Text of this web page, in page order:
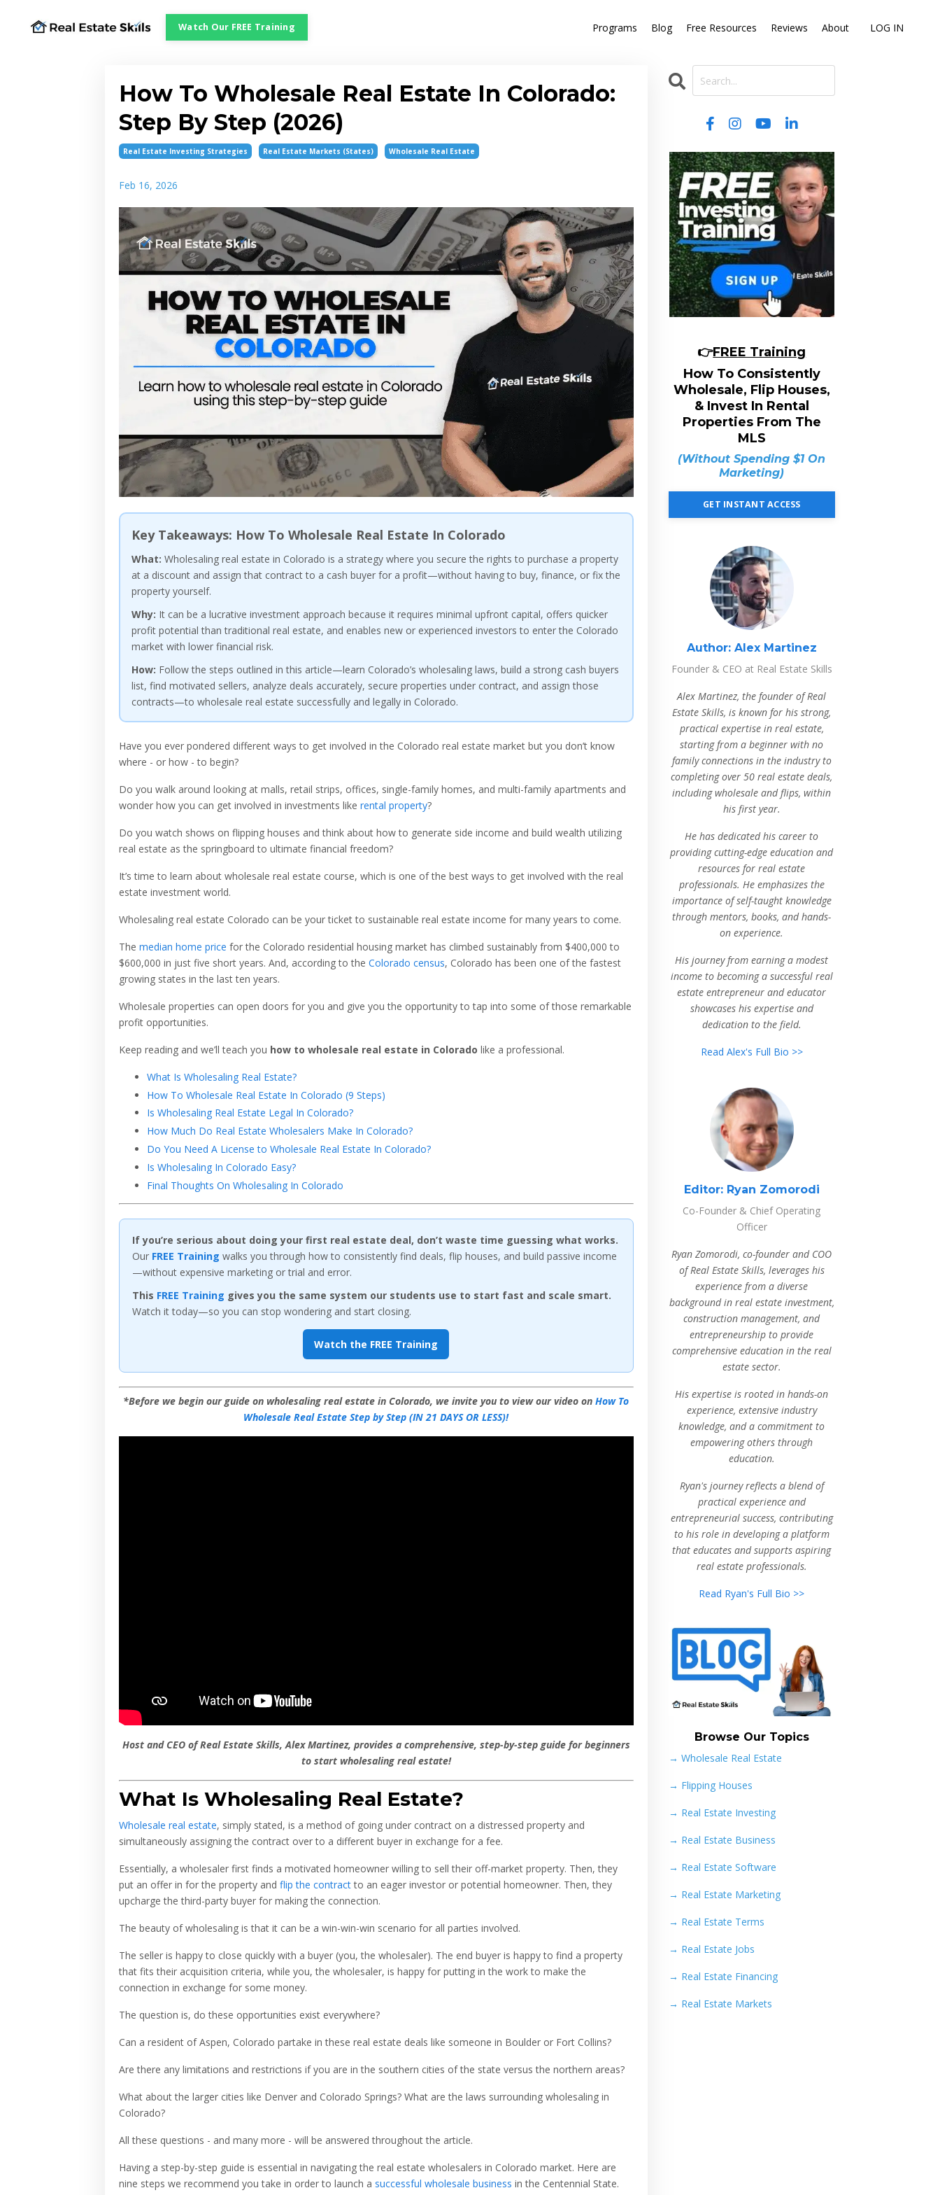
Watch Our FREE Training Programs Blog Free Resources Reviews About LOG IN
How To Wholesale Real Estate In Colorado:
Step By Step (2026)
Real Estate Investing Strategies Real Estate Markets (states) Wholesale Real Estate
Feb 16, 2026
Key Takeaways: How To Wholesale Real Estate In Colorado
What: Wholesaling real estate in Colorado is a strategy where you secure the rights to purchase a property
at a discount and assign that contract to a cash buyer for a profit—without having to buy, finance, or fix the
property yourself.
Why: It can be a lucrative investment approach because it requires minimal upfront capital, offers quicker
profit potential than traditional real estate, and enables new or experienced investors to enter the Colorado
market with lower financial risk.
How: Follow the steps outlined in this article—learn Colorado’s wholesaling laws, build a strong cash buyers
list, find motivated sellers, analyze deals accurately, secure properties under contract, and assign those
contracts—to wholesale real estate successfully and legally in Colorado.
Have you ever pondered different ways to get involved in the Colorado real estate market but you don’t know
where - or how - to begin?
Do you walk around looking at malls, retail strips, offices, single-family homes, and multi-family apartments and
wonder how you can get involved in investments like rental property?
Do you watch shows on flipping houses and think about how to generate side income and build wealth utilizing
real estate as the springboard to ultimate financial freedom?
It’s time to learn about wholesale real estate course, which is one of the best ways to get involved with the real
estate investment world.
Wholesaling real estate Colorado can be your ticket to sustainable real estate income for many years to come.
The median home price for the Colorado residential housing market has climbed sustainably from $400,000 to
$600,000 in just five short years. And, according to the Colorado census, Colorado has been one of the fastest
growing states in the last ten years.
Wholesale properties can open doors for you and give you the opportunity to tap into some of those remarkable
profit opportunities.
Keep reading and we’ll teach you how to wholesale real estate in Colorado like a professional.
What Is Wholesaling Real Estate?
How To Wholesale Real Estate In Colorado (9 Steps)
Is Wholesaling Real Estate Legal In Colorado?
How Much Do Real Estate Wholesalers Make In Colorado?
Do You Need A License to Wholesale Real Estate In Colorado?
Is Wholesaling In Colorado Easy?
Final Thoughts On Wholesaling In Colorado
If you’re serious about doing your first real estate deal, don’t waste time guessing what works.
Our FREE Training walks you through how to consistently find deals, flip houses, and build passive income
—without expensive marketing or trial and error.
This FREE Training gives you the same system our students use to start fast and scale smart.
Watch it today—so you can stop wondering and start closing.
Watch the FREE Training
*Before we begin our guide on wholesaling real estate in Colorado, we invite you to view our video onHow To
Wholesale Real Estate Step by Step (IN 21 DAYS OR LESS)!
Host and CEO of Real Estate Skills, Alex Martinez, provides a comprehensive, step-by-step guide for beginners
to start wholesaling real estate!
What Is Wholesaling Real Estate?
Wholesale real estate, simply stated, is a method of going under contract on a distressed property and
simultaneously assigning the contract over to a different buyer in exchange for a fee.
Essentially, a wholesaler first finds a motivated homeowner willing to sell their off-market property. Then, they
put an offer in for the property and flip the contractto an eager investor or potential homeowner. Then, they
upcharge the third-party buyer for making the connection.
The beauty of wholesaling is that it can be a win-win-win scenario for all parties involved.
The seller is happy to close quickly with a buyer (you, the wholesaler). The end buyer is happy to find a property
that fits their acquisition criteria, while you, the wholesaler, is happy for putting in the work to make the
connection in exchange for some money.
The question is, do these opportunities exist everywhere?
Can a resident of Aspen, Colorado partake in these real estate deals like someone in Boulder or Fort Collins?
Are there any limitations and restrictions if you are in the southern cities of the state versus the northern areas?
What about the larger cities like Denver and Colorado Springs? What are the laws surrounding wholesaling in
Colorado?
All these questions - and many more - will be answered throughout the article.
Having a step-by-step guide is essential in navigating the real estate wholesalers in Colorado market. Here are
nine steps we recommend you take in order to launch a successful wholesale business in the Centennial State.
👉FREE Training
How To Consistently
Wholesale, Flip Houses,
& Invest In Rental
Properties From The
MLS
(Without Spending $1 On
Marketing)
GET INSTANT ACCESS
Author:Alex Martinez
Founder & CEO at Real Estate Skills
Alex Martinez, the founder of Real
Estate Skills, is known for his strong,
practical expertise in real estate,
starting from a beginner with no
family connections in the industry to
completing over 50 real estate deals,
including wholesale and flips, within
his first year.
He has dedicated his career to
providing cutting-edge education and
resources for real estate
professionals. He emphasizes the
importance of self-taught knowledge
through mentors, books, and hands-
on experience.
His journey from earning a modest
income to becoming a successful real
estate entrepreneur and educator
showcases his expertise and
dedication to the field.
Read Alex's Full Bio >>
Editor:Ryan Zomorodi
Co-Founder & Chief Operating
Officer
Ryan Zomorodi, co-founder and COO
of Real Estate Skills, leverages his
experience from a diverse
background in real estate investment,
construction management, and
entrepreneurship to provide
comprehensive education in the real
estate sector.
His expertise is rooted in hands-on
experience, extensive industry
knowledge, and a commitment to
empowering others through
education.
Ryan's journey reflects a blend of
practical experience and
entrepreneurial success, contributing
to his role in developing a platform
that educates and supports aspiring
real estate professionals.
Read Ryan's Full Bio >>
Browse Our Topics
→ Wholesale Real Estate
→ Flipping Houses
→ Real Estate Investing
→ Real Estate Business
→ Real Estate Software
→ Real Estate Marketing
→ Real Estate Terms
→ Real Estate Jobs
→ Real Estate Financing
→ Real Estate Markets